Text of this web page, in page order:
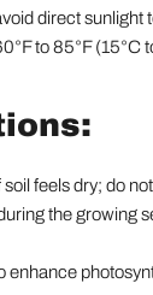
direct sunlight
to 85°F (15°C
feels dry; do
the growing
enhance